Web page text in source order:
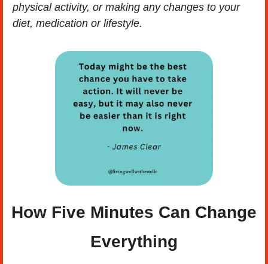
physical activity, or making any changes to your
diet, medication or lifestyle.
Everything